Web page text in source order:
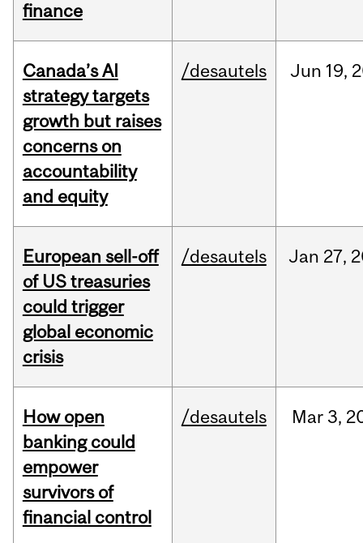
finance
Canada’s AI
strategy targets
growth but raises
concerns on
accountability
and equity
/desautels Jun 19,
European sell-off
of US treasuries
could trigger
global economic
crisis
/desautels Jan 27,
How open
banking could
empower
survivors of
financial control
/desautels Mar3,